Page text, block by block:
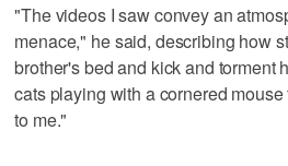
"The videos I saw convey an
menace," he said, describing how
brother's bed and kick and torment
cats playing with a cornered
to me."